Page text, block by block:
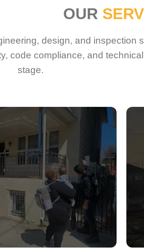
OUR
design, and inspection
code compliance, and
stage.